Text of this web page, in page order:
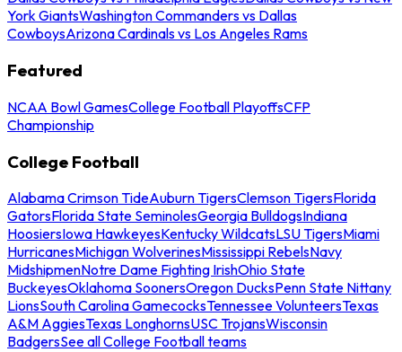
York GiantsWashington Commanders vs Dallas
CowboysArizona Cardinals vs Los Angeles Rams
Featured
NCAA Bowl GamesCollege Football PlayoffsCFP
Championship
College Football
Alabama Crimson TideAuburn TigersClemson TigersFlorida
GatorsFlorida State SeminolesGeorgia BulldogsIndiana
HoosiersIowa HawkeyesKentucky WildcatsLSU TigersMiami
HurricanesMichigan WolverinesMississippi RebelsNavy
MidshipmenNotre Dame Fighting IrishOhio State
BuckeyesOklahoma SoonersOregon DucksPenn State Nittany
LionsSouth Carolina GamecocksTennessee VolunteersTexas
A&M AggiesTexas LonghornsUSC TrojansWisconsin
BadgersSee all College Football teams